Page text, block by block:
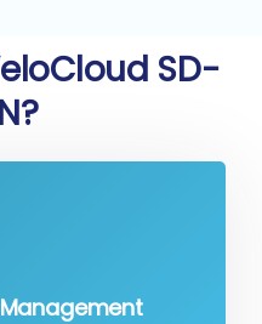
SD-